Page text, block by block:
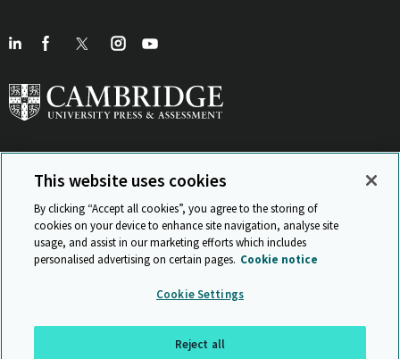
View Related Sites
ISO 9001 Certificate Privacy and legal
© Cambridge University Press & Assessment 2026
This website uses cookies
By clicking “Accept all cookies”, you agree to the storing of
cookies on your device to enhance site navigation, analyse site
usage, and assist in our marketing efforts which includes
personalised advertising on certain pages. Cookie notice
Cookie Settings
Reject all